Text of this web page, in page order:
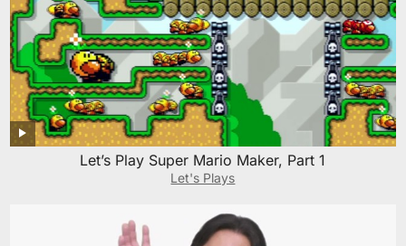
Let’s Play Super Mario Maker, Part 1
Let's Plays